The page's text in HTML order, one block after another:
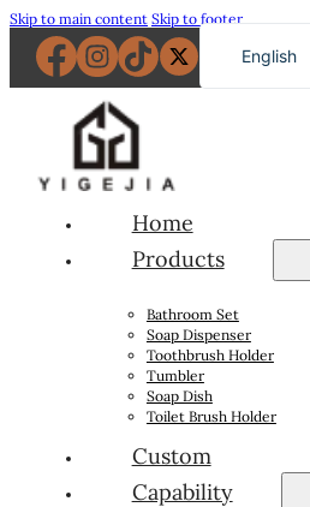
Skip to main content Skip to footer
English
French
Arabic
Home
Products
Bathroom Set
Soap Dispenser
Toothbrush Holder
Tumbler
Soap Dish
Toilet Brush Holder
Custom
Capability